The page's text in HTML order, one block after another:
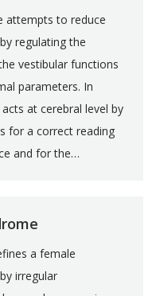
attempts to reduce
regulating the
vestibular functions
parameters. In
at cerebral level by
for a correct reading
and for the…
a female
irregular